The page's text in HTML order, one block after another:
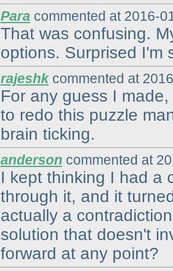
Para commented at 2016-
That was confusing.
options. Surprised I'm
rajeshkcommented at
For any guess I
to redo this puzzle
brain ticking.
anderson commented at
I kept thinking I had a
through it, and it
actually a
solution that doesn't
forward at any point?